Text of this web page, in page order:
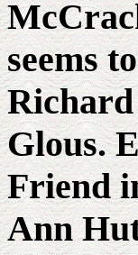
seems
Richard
Glous.
Friend
Ann